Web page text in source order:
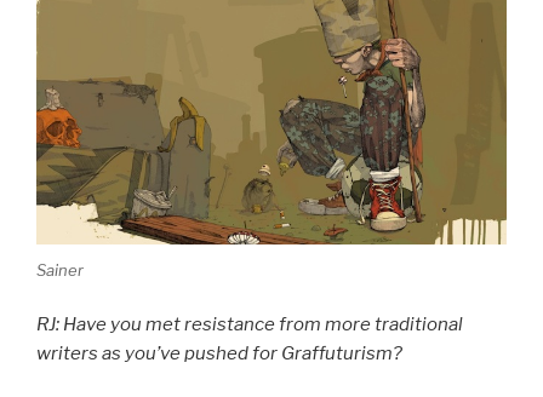
Sainer
RJ: Have you met resistance from more traditional
writers as you’ve pushed for Graffuturism?